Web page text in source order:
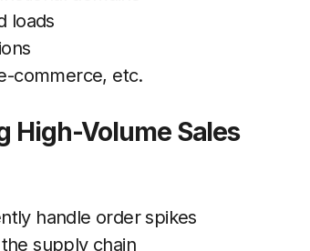
loads
commerce, etc.
High-Volume Sales
handle order spikes
supply chain